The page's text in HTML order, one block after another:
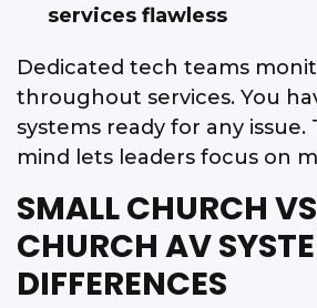
services flawless
Dedicated tech teams
throughout services. You
systems ready for any issue.
mind lets leaders focus on
SMALL CHURCH
CHURCH AV
DIFFERENCES